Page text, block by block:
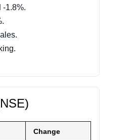
-1.8%.
Change